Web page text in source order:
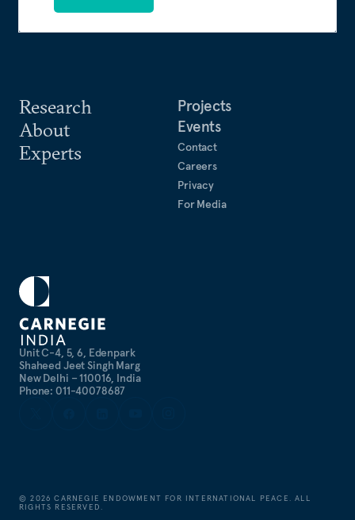
Unit C-4, 5, 6, Edenpark
Shaheed Jeet Singh Marg
New Delhi – 110016, India
Phone: 011-40078687
Research
About
Experts
Projects
Events
Contact
Careers
Privacy
For Media
©2026 CARNEGIE ENDOWMENT FOR INTERNATIONAL PEACE. ALL
RIGHTS RESERVED.